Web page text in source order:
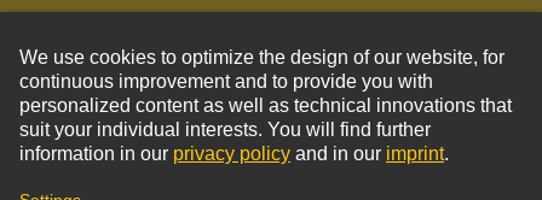
United States English
© HARTING Technology Group